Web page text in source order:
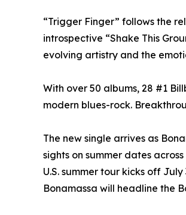
“Trigger Finger” follows the
introspective “Shake This
evolving artistry and the
With over 50 albums, 28 #1
modern blues-rock.
The new single arrives as
sights on summer dates
U.S. summer tour kicks off
Bonamassa will headline the